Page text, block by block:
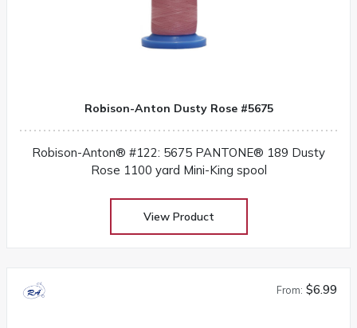
Robison-Anton Dusty Rose #5675
Robison-Anton® #122: 5675 PANTONE® 189 Dusty
Rose 1100 yard Mini-King spool
View Product
From: $6.99